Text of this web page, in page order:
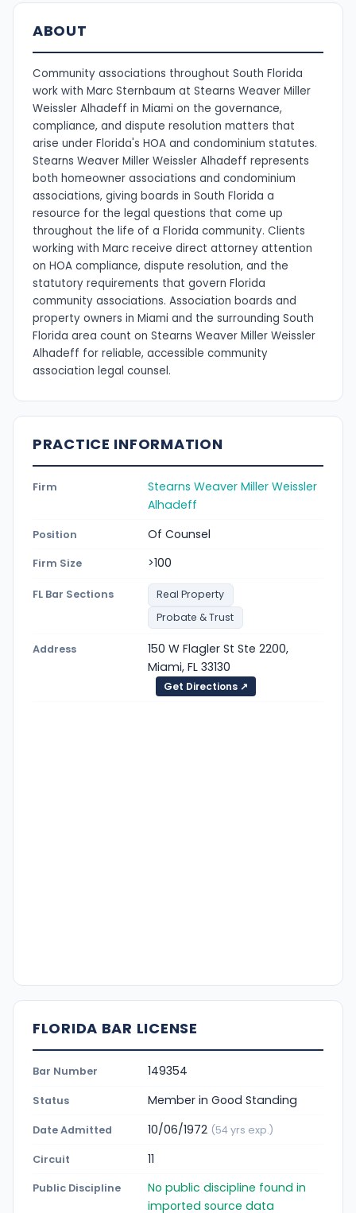
ABOUT
Community associations throughout South Florida
work with Marc Sternbaum at Stearns Weaver Miller
Weissler Alhadeff in Miami on the governance,
compliance, and dispute resolution matters that
arise under Florida's HOA and condominium statutes.
Stearns Weaver Miller Weissler Alhadeff represents
both homeowner associations and condominium
associations, giving boards in South Florida a
resource for the legal questions that come up
throughout the life of a Florida community. Clients
working with Marc receive direct attorney attention
on HOA compliance, dispute resolution, and the
statutory requirements that govern Florida
community associations. Association boards and
property owners in Miami and the surrounding South
Florida area count on Stearns Weaver Miller Weissler
Alhadeff for reliable, accessible community
association legal counsel.
PRACTICE INFORMATION
Firm
Stearns Weaver Miller Weissler
Alhadeff
Position Of Counsel
Firm Size >100
FL Bar Sections
Real Property
Probate & Trust
Address
150 W Flagler St Ste 2200,
Miami, FL 33130
Get Directions ↗
FLORIDA BAR LICENSE
Bar Number 149354
Status Member in Good Standing
Date Admitted 10/06/1972 (54 yrs exp.)
Circuit 11
Public Discipline
No public discipline found in
imported source data